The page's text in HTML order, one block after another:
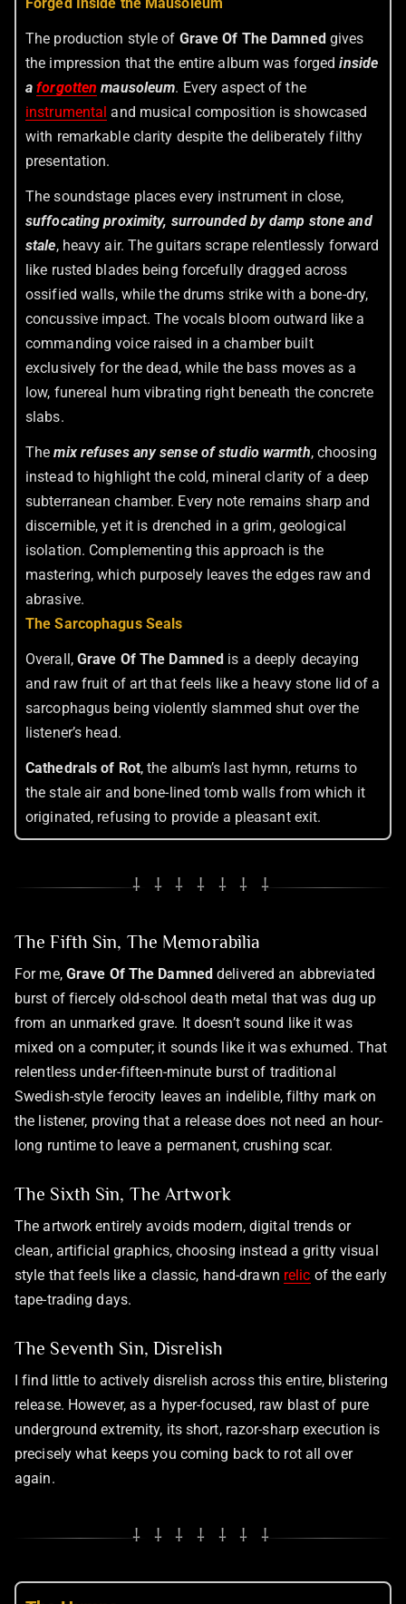
The production style of Grave Of The Damnedgives
the impression that the entire album was forgedinside
aforgotten mausoleum. Every aspect of the
instrumental and musical composition is showcased
with remarkable clarity despite the deliberately filthy
presentation.
The soundstage places every instrument in close,
suffocating proximity, surrounded by damp stone and
stale, heavy air. The guitars scrape relentlessly forward
like rusted blades being forcefully dragged across
ossified walls, while the drums strike with a bone-dry,
concussive impact. The vocals bloom outward like a
commanding voice raised in a chamber built
exclusively for the dead, while the bass moves as a
low, funereal hum vibrating right beneath the concrete
slabs.
Themix refuses any sense of studio warmth, choosing
instead to highlight the cold, mineral clarity of a deep
subterranean chamber. Every note remains sharp and
discernible, yet it is drenched in a grim, geological
isolation. Complementing this approach is the
mastering, which purposely leaves the edges raw and
abrasive.
The Sarcophagus Seals
Overall,Grave Of The Damned is a deeply decaying
and raw fruit of art that feels like a heavy stone lid of a
sarcophagus being violently slammed shut over the
listener’s head.
Cathedrals of Rot, the album’s last hymn, returns to
the stale air and bone-lined tomb walls from which it
originated, refusing to provide a pleasant exit.
⸸ ⸸ ⸸ ⸸ ⸸ ⸸ ⸸
The Fifth Sin, The Memorabilia
For me, Grave Of The Damned delivered an abbreviated
burst of fiercely old-school death metal that was dug up
from an unmarked grave. It doesn’t sound like it was
mixed on a computer; it sounds like it was exhumed. That
relentless under-fifteen-minute burst of traditional
Swedish-style ferocity leaves an indelible, filthy mark on
the listener, proving that a release does not need an hour-
long runtime to leave a permanent, crushing scar.
The Sixth Sin, The Artwork
The artwork entirely avoids modern, digital trends or
clean, artificial graphics, choosing instead a gritty visual
style that feels like a classic, hand-drawn relic of the early
tape-trading days.
The Seventh Sin, Disrelish
I find little to actively disrelish across this entire, blistering
release. However, as a hyper-focused, raw blast of pure
underground extremity, its short, razor-sharp execution is
precisely what keeps you coming back to rot all over
again.
⸸ ⸸ ⸸ ⸸ ⸸ ⸸ ⸸